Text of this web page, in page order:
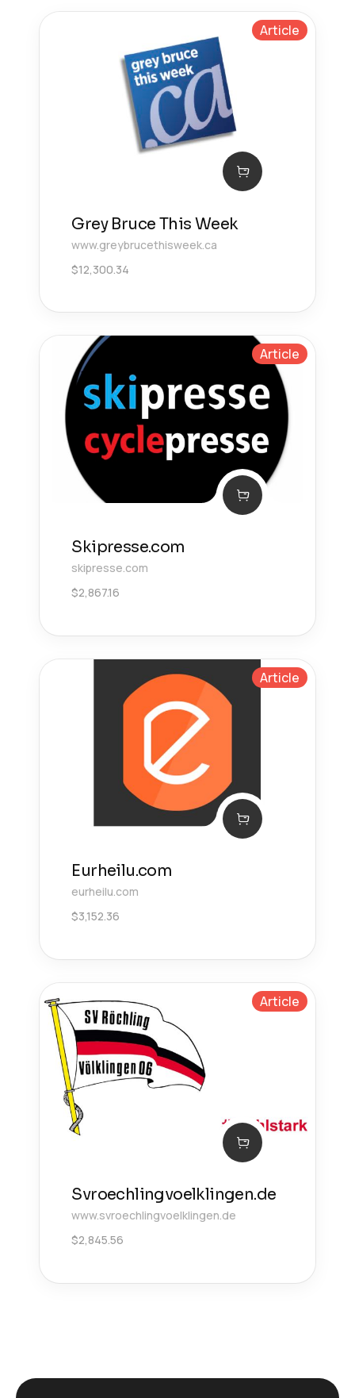
Article
Grey Bruce This Week
www.greybrucethisweek.ca
$12,300.34
Article
Skipresse.com
skipresse.com
$2,867.16
Article
Eurheilu.com
eurheilu.com
$3,152.36
Article
Svroechlingvoelklingen.de
www.svroechlingvoelklingen.de
$2,845.56